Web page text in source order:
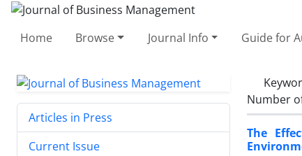
Home Browse Journal Info Guide for
Number
The
Articles in Press
Current Issue